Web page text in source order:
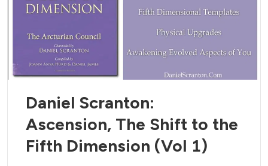
Daniel Scranton:
Ascension, The Shift to the
Fifth Dimension (Vol 1)